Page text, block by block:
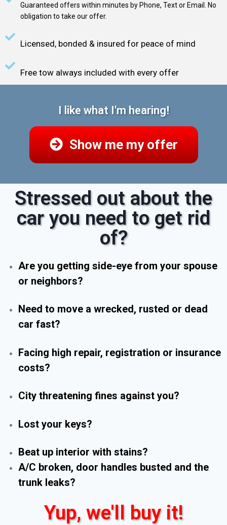
Guaranteed offers within minutes by Phone, Text or Email. No
obligation to take our offer.
Licensed, bonded & insured for peace of mind
Free tow always included with every offer
I like what I'm hearing!
Show me my offer
Stressed out about the
car you need to get rid
of?
Are you getting side-eye from your spouse
or neighbors?
Need to move a wrecked, rusted or dead
car fast?
Facing high repair, registration or insurance
costs?
City threatening fines against you?
Lost your keys?
Beat up interior with stains?
A/C broken, door handles busted and the
trunk leaks?
Yup, we'll buy it!